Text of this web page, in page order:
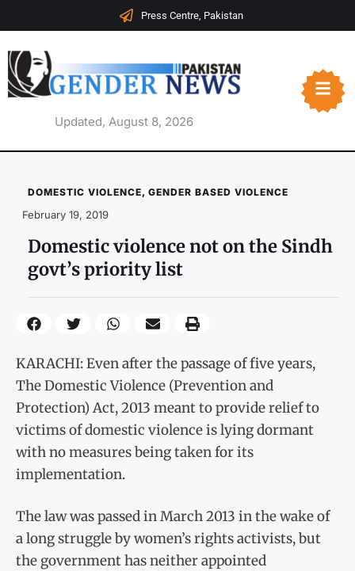
Press Centre, Pakistan
Updated, August 8, 2026
DOMESTIC VIOLENCE, GENDER BASED VIOLENCE
February 19, 2019
Domestic violence not on the Sindh
govt’s priority list
KARACHI: Even after the passage of five years,
The Domestic Violence (Prevention and
Protection) Act, 2013 meant to provide relief to
victims of domestic violence is lying dormant
with no measures being taken for its
implementation.
The law was passed in March 2013 in the wake of
a long struggle by women’s rights activists, but
the government has neither appointed